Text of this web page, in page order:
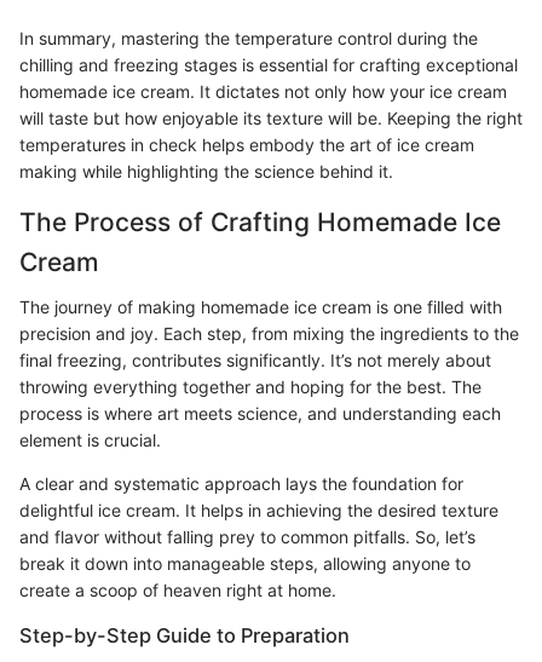
In summary, mastering the temperature control during the
chilling and freezing stages is essential for crafting exceptional
homemade ice cream. It dictates not only how your ice cream
will taste but how enjoyable its texture will be. Keeping the right
temperatures in check helps embody the art of ice cream
making while highlighting the science behind it.
The Process of Crafting Homemade Ice
Cream
The journey of making homemade ice cream is one filled with
precision and joy. Each step, from mixing the ingredients to the
final freezing, contributes significantly. It’s not merely about
throwing everything together and hoping for the best. The
process is where art meets science, and understanding each
element is crucial.
A clear and systematic approach lays the foundation for
delightful ice cream. It helps in achieving the desired texture
and flavor without falling prey to common pitfalls. So, let’s
break it down into manageable steps, allowing anyone to
create a scoop of heaven right at home.
Step-by-Step Guide to Preparation